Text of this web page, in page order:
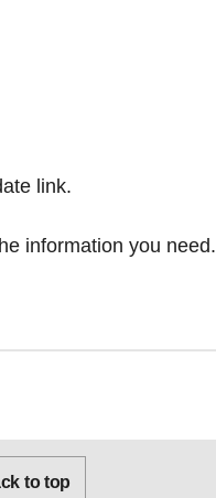
link.
information you need.
to top